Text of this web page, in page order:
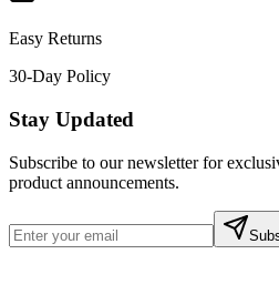
Easy Returns
30-Day Policy
Stay Updated
Subscribe to our newsletter for
product announcements.